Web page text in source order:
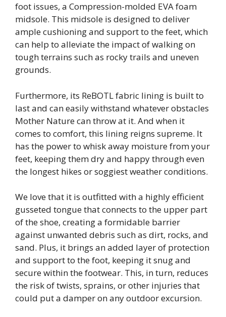
foot issues, a Compression-molded EVA foam
midsole. This midsole is designed to deliver
ample cushioning and support to the feet, which
can help to alleviate the impact of walking on
tough terrains such as rocky trails and uneven
grounds.
Furthermore, its ReBOTL fabric lining is built to
last and can easily withstand whatever obstacles
Mother Nature can throw at it. And when it
comes to comfort, this lining reigns supreme. It
has the power to whisk away moisture from your
feet, keeping them dry and happy through even
the longest hikes or soggiest weather conditions.
We love that it is outfitted with a highly efficient
gusseted tongue that connects to the upper part
of the shoe, creating a formidable barrier
against unwanted debris such as dirt, rocks, and
sand. Plus, it brings an added layer of protection
and support to the foot, keeping it snug and
secure within the footwear. This, in turn, reduces
the risk of twists, sprains, or other injuries that
could put a damper on any outdoor excursion.